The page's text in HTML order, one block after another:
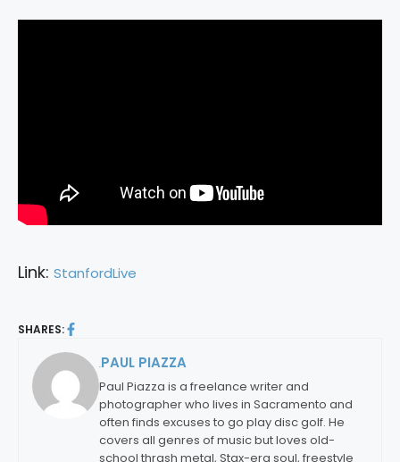
Link: StanfordLive
SHARES:
PAUL PIAZZA
Paul Piazza is a freelance writer and
photographer who lives in Sacramento and
often finds excuses to go play disc golf. He
covers all genres of music but loves old-
school thrash metal, Stax-era soul, freestyle